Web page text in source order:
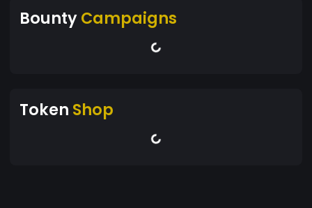
BountyCampaigns
Token Shop